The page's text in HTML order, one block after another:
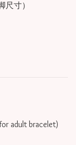
寸）
adult bracelet)